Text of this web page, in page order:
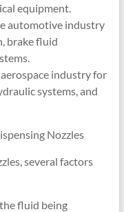
equipment.
automotive industry
brake fluid
industry for
systems, and
Nozzles
several factors
fluid being